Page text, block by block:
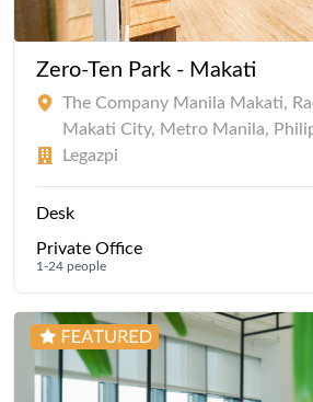
Zero-Ten Park - Makati
The Company Manila Makati,
Makati City, Metro Manila,
Legazpi
Desk
Private Office
1-24 people